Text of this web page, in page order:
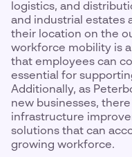
logistics, and
and industrial estates
their location on the
workforce mobility is
that employees can
essential for
Additionally, as
new businesses,
infrastructure
solutions that can
growing workforce.